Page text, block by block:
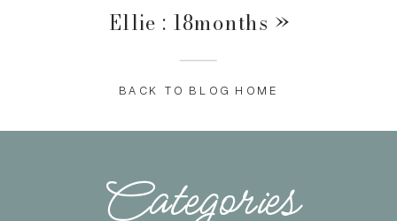
Ellie : 18months »
BACK TO BLOG HOME
Categories